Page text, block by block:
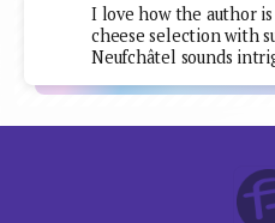
I love how the author
cheese selection with
Neufchâtel sounds